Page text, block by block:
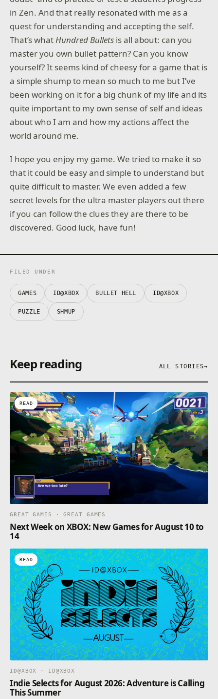
in Zen. And that really resonated with me as a
quest for understanding and accepting the self.
That’s whatHundred Bullets is all about: can you
master you own bullet pattern? Can you know
yourself? It seems kind of cheesy for a game that is
a simple shump to mean so much to me but I’ve
been working on it for a big chunk of my life and its
quite important to my own sense of self and ideas
about who I am and how my actions affect the
world around me.
I hope you enjoy my game. We tried to make it so
that it could be easy and simple to understand but
quite difficult to master. We even added a few
secret levels for the ultra master players out there
if you can follow the clues they are there to be
discovered. Good luck, have fun!
FILED UNDER
GAMES ID@XBOX BULLET HELL ID@XBOX
PUZZLE SHMUP
Keep reading ALL STORIES→
READ
GREAT GAMES · GREAT GAMES
Next Week on XBOX: New Games for August 10 to
14
READ
ID@XBOX · ID@XBOX
Indie Selects for August 2026: Adventure is Calling
This Summer